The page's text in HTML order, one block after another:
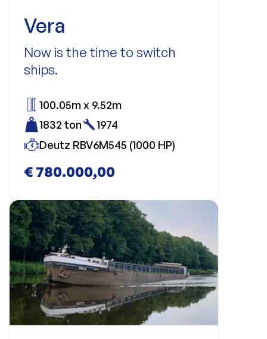
Vera
Now is the time to switch
ships.
€ 780.000,00
100.05m x 9.52m
1832 ton
1974
Deutz RBV6M545 (1000 HP)